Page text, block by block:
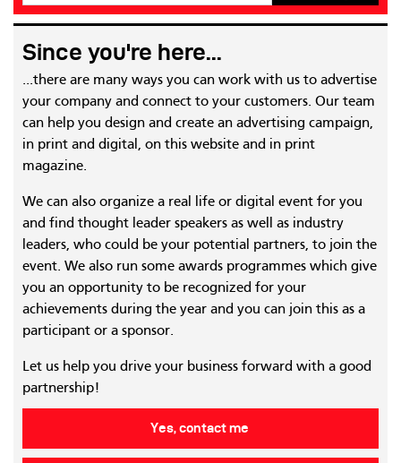
Since you're here...
...there are many ways you can work with us to advertise
your company and connect to your customers. Our team
can help you design and create an advertising campaign,
in print and digital, on this website and in print
magazine.
We can also organize a real life or digital event for you
and find thought leader speakers as well as industry
leaders, who could be your potential partners, to join the
event. We also run some awards programmes which give
you an opportunity to be recognized for your
achievements during the year and you can join this as a
participant or a sponsor.
Let us help you drive your business forward with a good
partnership!
Yes, contact me